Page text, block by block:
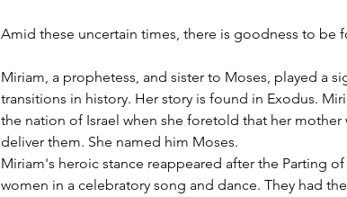
Amid these uncertain times, there is goodness to be
Miriam, a prophetess, and sister to Moses, played a
transitions in history. Her story is found in Exodus.
the nation of Israel when she foretold that her
deliver them. She named him Moses.
Miriam's heroic stance reappeared after the Parting
women in a celebratory song and dance. They had